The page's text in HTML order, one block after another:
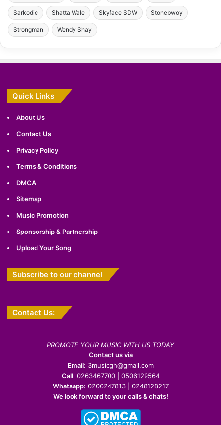
Sarkodie Shatta Wale Skyface SDW Stonebwoy
Strongman Wendy Shay
Quick Links
About Us
Contact Us
Privacy Policy
Terms & Conditions
DMCA
Sitemap
Music Promotion
Sponsorship & Partnership
Upload Your Song
Subscribe to our channel
Contact Us:
PROMOTE YOUR MUSIC WITH US TODAY
Contact us via
Email: 3musicgh@gmail.com
Call: 0263467700 | 0506129564
Whatsapp: 0206247813 | 0248128217
We look forward to your calls & chats!